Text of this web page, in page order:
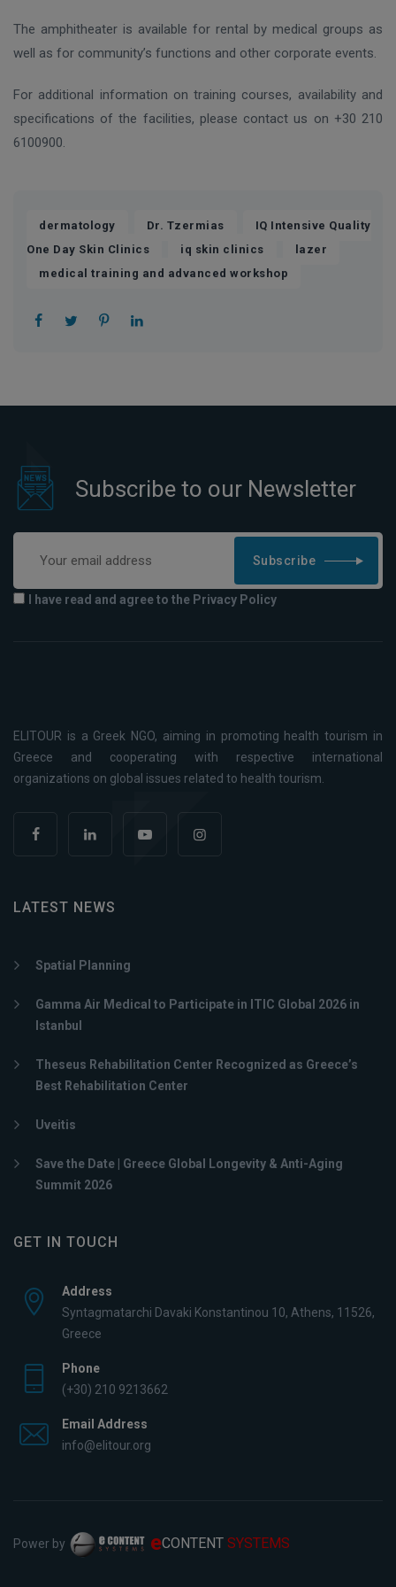
The amphitheater is available for rental by medical groups as
well as for community’s functions and other corporate events.
For additional information on training courses, availability and
specifications of the facilities, please contact us on +30 210
6100900.
dermatology Dr. Tzermias
IQ Intensive Quality
One Day Skin Clinics
iq skin clinics lazer
medical training and advanced workshop
Subscribe to our Newsletter
Subscribe
I have read and agree to the Privacy Policy
ELITOUR is a Greek NGO, aiming in promoting health tourism in
Greece and cooperating with respective international
organizations on global issues related to health tourism.
LATEST NEWS
Spatial Planning
Gamma Air Medical to Participate in ITIC Global 2026 in
Istanbul
Theseus Rehabilitation Center Recognized as Greece’s
Best Rehabilitation Center
Uveitis
Save the Date | Greece Global Longevity & Anti-Aging
Summit 2026
GET IN TOUCH
Address
Syntagmatarchi Davaki Konstantinou 10, Athens, 11526,
Greece
Phone
(+30) 210 9213662
Email Address
info@elitour.org
Power by eCONTENT SYSTEMS